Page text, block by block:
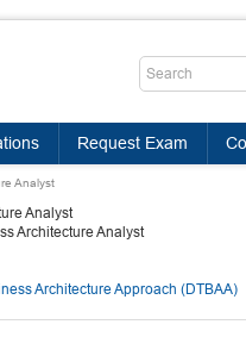
Request Exam
Analyst
Analyst
Architecture Analyst
Architecture Approach (DTBAA)